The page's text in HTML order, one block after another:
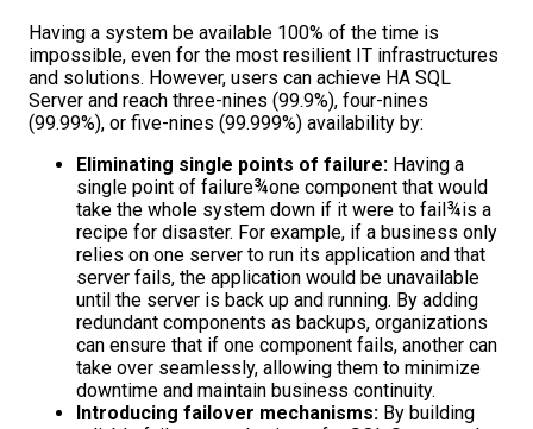
Having a system be available 100% of the time is
impossible, even for the most resilient IT infrastructures
and solutions. However, users can achieve HA SQL
Server and reach three-nines (99.9%), four-nines
(99.99%), or five-nines (99.999%) availability by:
Eliminating single points of failure: Having a
single point of failure¾one component that would
take the whole system down if it were to fail¾is a
recipe for disaster. For example, if a business only
relies on one server to run its application and that
server fails, the application would be unavailable
until the server is back up and running. By adding
redundant components as backups, organizations
can ensure that if one component fails, another can
take over seamlessly, allowing them to minimize
downtime and maintain business continuity.
Introducing failover mechanisms: By building